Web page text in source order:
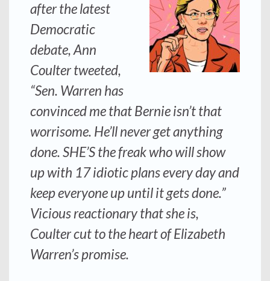
after the latest
Democratic
debate, Ann
Coulter tweeted,
“Sen. Warren has
convinced me that Bernie isn’t that
worrisome. He’ll never get anything
done. SHE’S the freak who will show
up with 17 idiotic plans every day and
keep everyone up until it gets done.”
Vicious reactionary that she is,
Coulter cut to the heart of Elizabeth
Warren’s promise.